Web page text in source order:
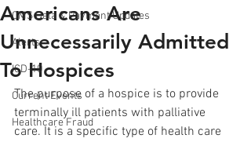
CMS Data & Payment Updates
Alerts
ICD-10
Current Events
Healthcare Fraud
Americans Are
Unnecessarily Admitted
To Hospices
The purpose of a hospice is to provide
terminally ill patients with palliative
care. It is a specific type of health care